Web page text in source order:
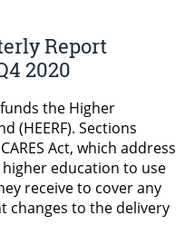
Report
2020
funds the Higher
(HEERF). Sections
Act, which address
education to use
receive to cover any
changes to the delivery